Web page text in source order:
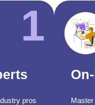
1
pros